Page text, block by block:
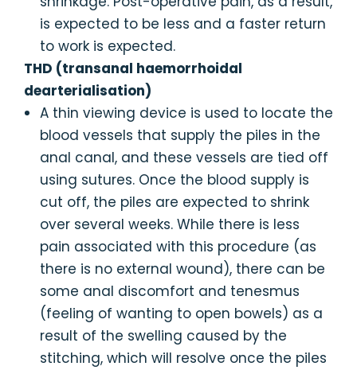
is expected to be less and a faster return
to work is expected.
THD (transanal haemorrhoidal
dearterialisation)
A thin viewing device is used to locate the
blood vessels that supply the piles in the
anal canal, and these vessels are tied off
using sutures. Once the blood supply is
cut off, the piles are expected to shrink
over several weeks. While there is less
pain associated with this procedure (as
there is no external wound), there can be
some anal discomfort and tenesmus
(feeling of wanting to open bowels) as a
result of the swelling caused by the
stitching, which will resolve once the piles